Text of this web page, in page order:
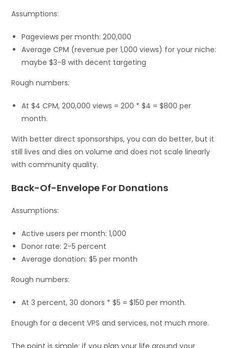
Assumptions:
Pageviews per month: 200,000
Average CPM (revenue per 1,000 views) for your niche:
maybe $3-8 with decent targeting
Rough numbers:
At $4 CPM, 200,000 views = 200 * $4 = $800 per
month.
With better direct sponsorships, you can do better, but it
still lives and dies on volume and does not scale linearly
with community quality.
Back-Of-Envelope For Donations
Assumptions:
Active users per month: 1,000
Donor rate: 2-5 percent
Average donation: $5 per month
Rough numbers:
At 3 percent, 30 donors * $5 = $150 per month.
Enough for a decent VPS and services, not much more.